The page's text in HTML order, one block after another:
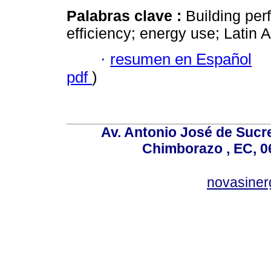
Palabras clave : Building
efficiency; energy use; Latin
· resumen en Español
pdf )
Av. Antonio José de
Chimborazo , EC,